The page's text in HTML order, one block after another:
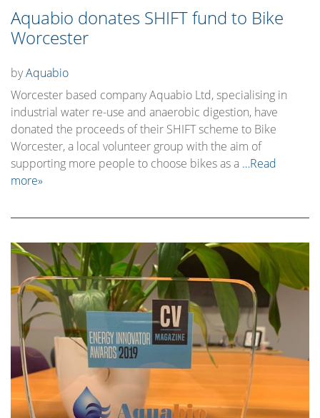
Aquabio donates SHIFT fund to Bike
Worcester
byAquabio
Worcester based company Aquabio Ltd, specialising in
industrial water re-use and anaerobic digestion, have
donated the proceeds of their SHIFT scheme to Bike
Worcester, a local volunteer group with the aim of
supporting more people to choose bikes as a …Read
more»